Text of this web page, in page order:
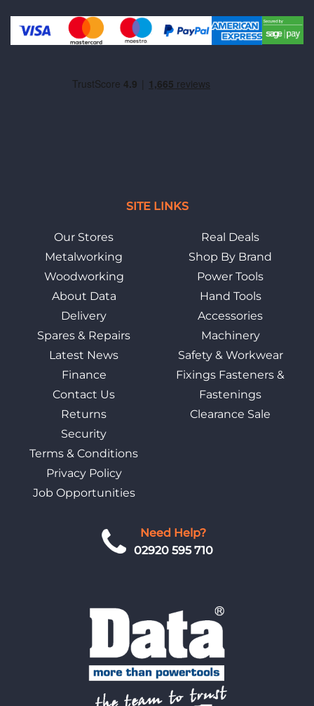
Need Help?
02920 595 710
SITE LINKS
Our Stores
Metalworking
Woodworking
About Data
Delivery
Spares & Repairs
Latest News
Finance
Contact Us
Returns
Security
Terms & Conditions
Privacy Policy
Job Opportunities
Real Deals
Shop By Brand
Power Tools
Hand Tools
Accessories
Machinery
Safety & Workwear
Fixings Fasteners &
Fastenings
Clearance Sale